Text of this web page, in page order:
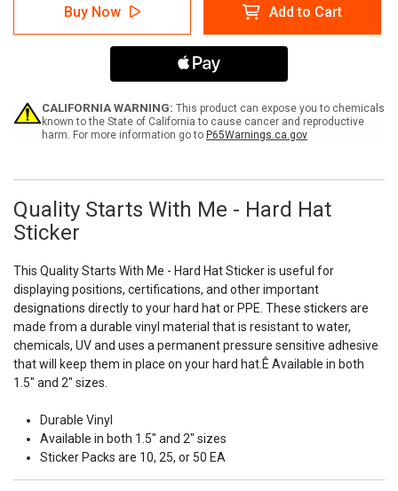
Starts
With
Sticker
Starts
With
Me
Hard
Sticker
Buy Now Add to Cart
CALIFORNIA WARNING: This product can expose you to chemicals
known to the State of California to cause cancer and reproductive
harm. For more information go to P65Warnings.ca.gov
Quality Starts With Me - Hard Hat
Sticker
This Quality Starts With Me - Hard Hat Sticker is useful for
displaying positions, certifications, and other important
designations directly to your hard hat or PPE. These stickers are
made from a durable vinyl material that is resistant to water,
chemicals, UV and uses a permanent pressure sensitive adhesive
that will keep them in place on your hard hat.Ê Available in both
1.5" and 2" sizes.
Durable Vinyl
Available in both 1.5" and 2" sizes
Sticker Packs are 10, 25, or 50 EA